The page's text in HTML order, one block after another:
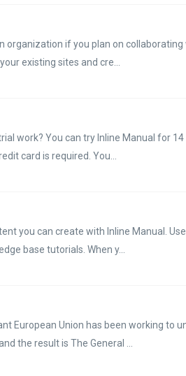
organization if you plan on
existing sites and cre...
work? You can try Inline Manual for
card is required. You...
you can create with Inline Manual.
base tutorials. When y...
European Union has been working to
the result is The General ...